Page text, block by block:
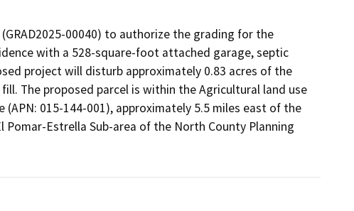
00040) to authorize the grading for the
with a 528-square-foot attached garage, septic
project will disturb approximately 0.83 acres of the
The proposed parcel is within the Agricultural land use
015-144-001), approximately 5.5 miles east of the
Estrella Sub-area of the North County Planning